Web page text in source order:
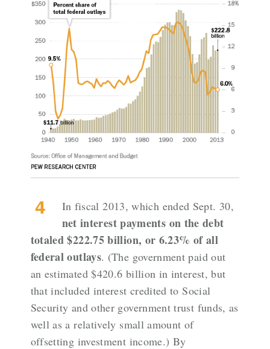
In fiscal 2013, which ended Sept. 30,
net interest payments on the debt
totaled $222.75 billion, or 6.23% of all
federal outlays. (The government paid out
an estimated $420.6 billion in interest, but
that included interest credited to Social
Security and other government trust funds, as
well as a relatively small amount of
offsetting investment income.) By